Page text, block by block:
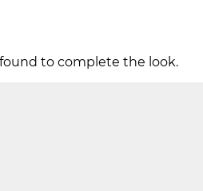
to complete the look.